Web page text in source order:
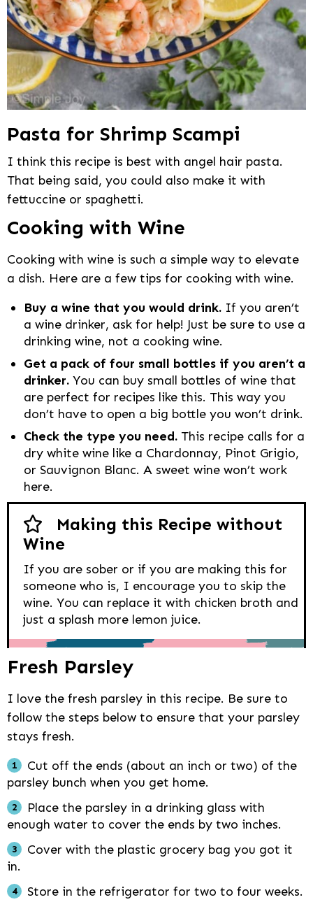
Pasta for Shrimp Scampi
I think this recipe is best with angel hair pasta.
That being said, you could also make it with
fettuccine or spaghetti.
Cooking with Wine
Cooking with wine is such a simple way to elevate
a dish. Here are a few tips for cooking with wine.
Buy a wine that you would drink. If you aren’t
a wine drinker, ask for help! Just be sure to use a
drinking wine, not a cooking wine.
Get a pack of four small bottles if you aren’t a
drinker. You can buy small bottles of wine that
are perfect for recipes like this. This way you
don’t have to open a big bottle you won’t drink.
Check the type you need. This recipe calls for a
dry white wine like a Chardonnay, Pinot Grigio,
or Sauvignon Blanc. A sweet wine won’t work
here.
Making this Recipe without
Wine
If you are sober or if you are making this for
someone who is, I encourage you to skip the
wine. You can replace it with chicken broth and
just a splash more lemon juice.
Fresh Parsley
I love the fresh parsley in this recipe. Be sure to
follow the steps below to ensure that your parsley
stays fresh.
Cut off the ends (about an inch or two) of the
parsley bunch when you get home.
Place the parsley in a drinking glass with
enough water to cover the ends by two inches.
Cover with the plastic grocery bag you got it
in.
Store in the refrigerator for two to four weeks.